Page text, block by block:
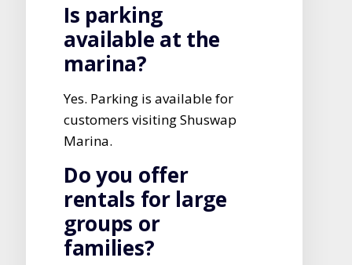
Is parking
available at the
marina?
Yes. Parking is available for
customers visiting Shuswap
Marina.
Do you offer
rentals for large
groups or
families?